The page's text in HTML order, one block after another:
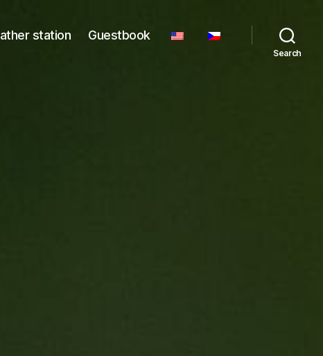
station Guestbook
Search